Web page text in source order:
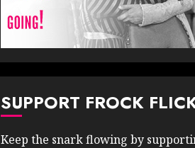
SUPPORT FROCK
Keep the snark flowing by